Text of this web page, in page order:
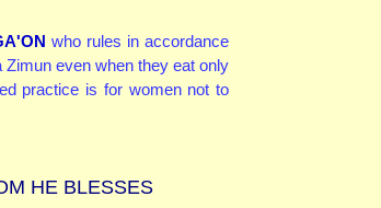
who rules in accordance
even when they eat only
practice is for women not to
HE BLESSES